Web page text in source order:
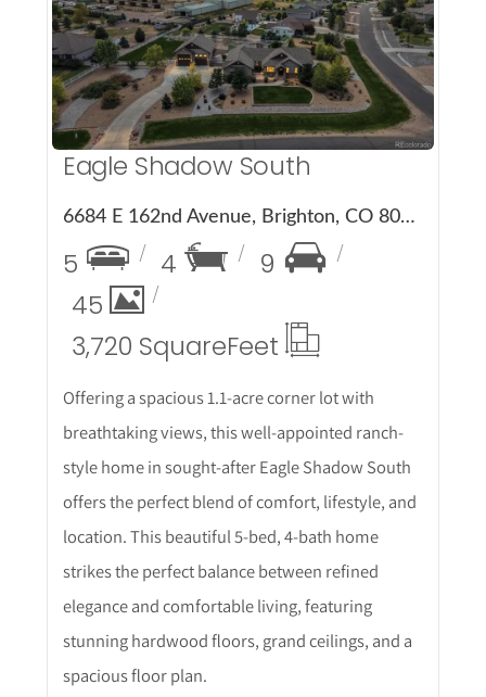
More Details
Eagle Shadow South
6684 E 162nd Avenue, Brighton, CO 80602
5 4
9
45
3,720 SquareFeet
Offering a spacious 1.1-acre corner lot with
breathtaking views, this well-appointed ranch-
style home in sought-after Eagle Shadow South
offers the perfect blend of comfort, lifestyle, and
location. This beautiful 5-bed, 4-bath home
strikes the perfect balance between refined
elegance and comfortable living, featuring
stunning hardwood floors, grand ceilings, and a
spacious floor plan.